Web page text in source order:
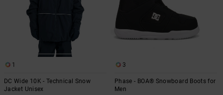
1
DC Wide 10K - Technical Snow
Jacket Unisex
3
Phase - BOA® Snowboard Boots for
Men